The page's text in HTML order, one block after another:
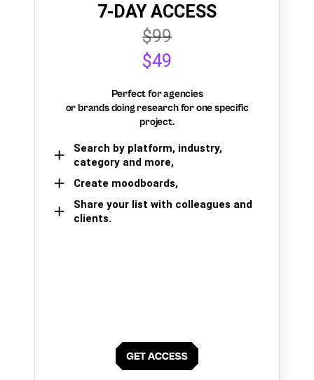
7-DAY ACCESS
$99
$49
Perfect for agencies
or brands doing research for one specific
project.
Search by platform, industry,
category and more,
Create moodboards,
Share your list with colleagues and
clients.